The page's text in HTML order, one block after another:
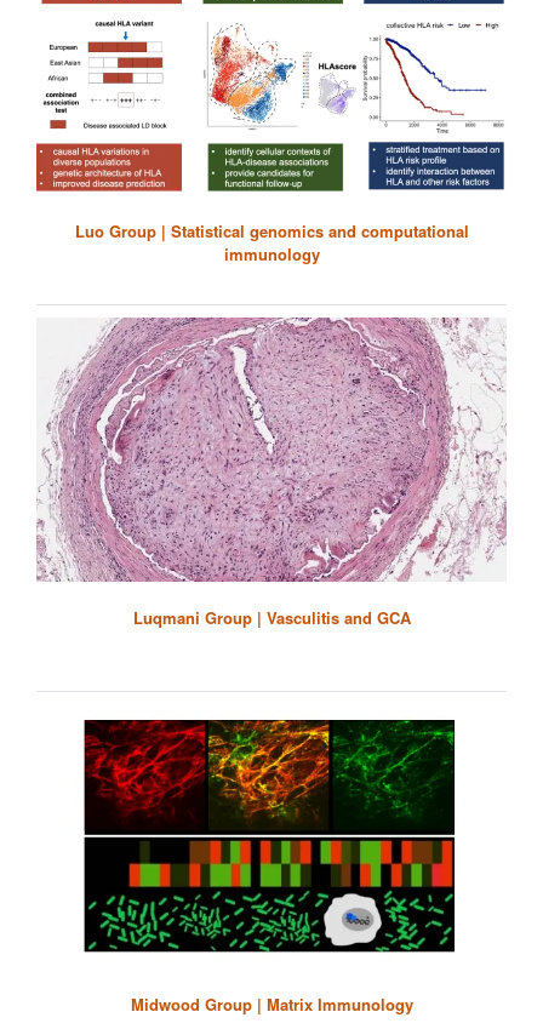
Luo Group | Statistical genomics and computational
immunology
Luqmani Group | Vasculitis and GCA
Midwood Group | Matrix Immunology